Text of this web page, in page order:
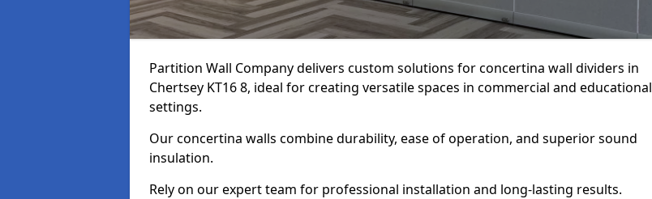
Partition Wall Company delivers custom solutions for concertina wall dividers in
Chertsey KT16 8, ideal for creating versatile spaces in commercial and educational
settings.
Our concertina walls combine durability, ease of operation, and superior sound
insulation.
Rely on our expert team for professional installation and long-lasting results.